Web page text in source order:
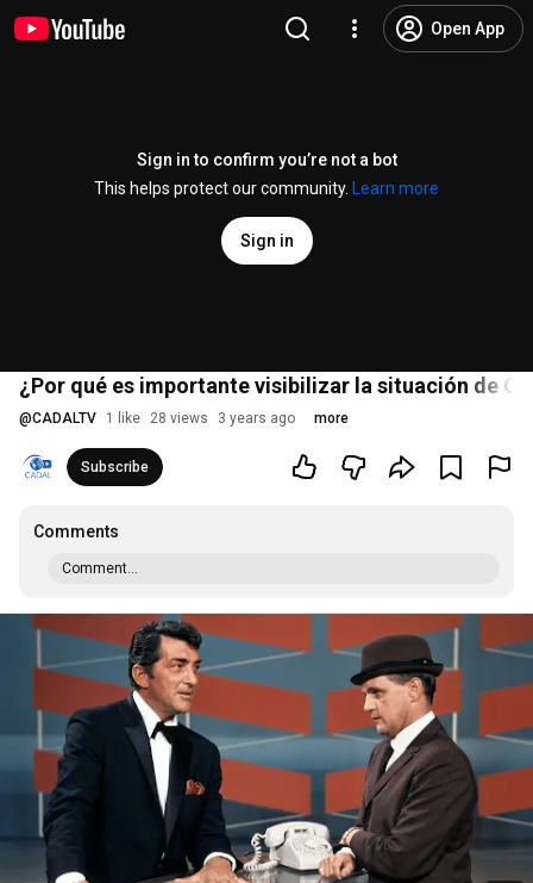
Open App
Sign in to confirm you’re not a bot
This helps protect our community.
Learn more
Sign in
¿Por qué es importante visibilizar la situación de
@CADALTV 1 like 28 views 3 years ago more
Subscribe
Comments
Comment...